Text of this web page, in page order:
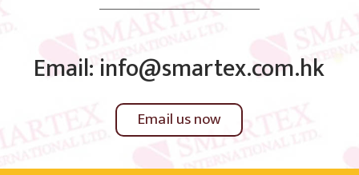
Email: info@smartex.com.hk
Email us now